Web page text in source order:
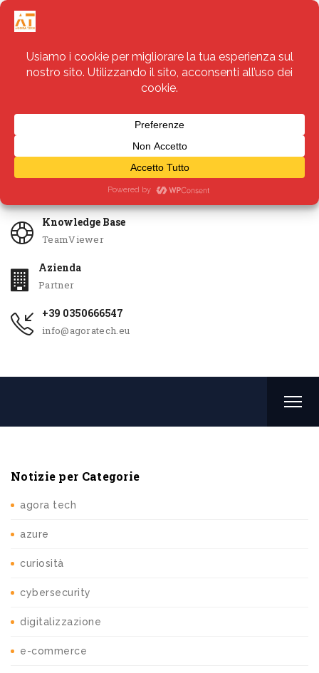
Servizi
Knowledge Base
TeamViewer
Azienda
Partner
+39 0350666547
info@agoratech.eu
Notizie per Categorie
agora tech
azure
curiosità
cybersecurity
digitalizzazione
e-commerce